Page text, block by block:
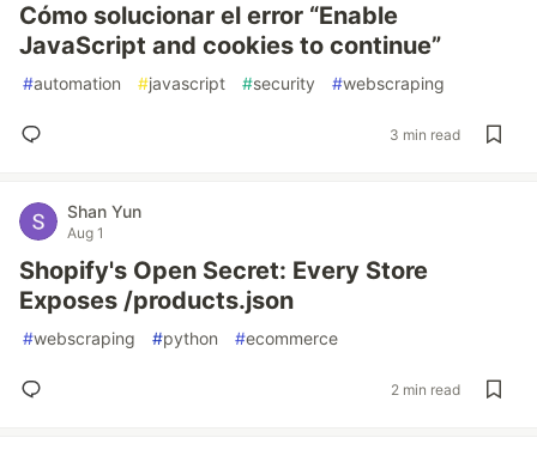
Cómo solucionar el error “Enable
JavaScript and cookies to continue”
#automation #javascript #security #webscraping
3 min read
Shan Yun
Aug 1
Shopify's Open Secret: Every Store
Exposes /products.json
#webscraping #python #ecommerce
2 min read